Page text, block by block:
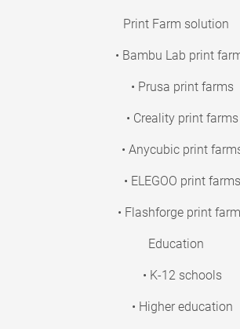
Print Farm solution
• Bambu Lab print
• Prusa print farms
• Creality print farms
• Anycubic print
• ELEGOO print farms
• Flashforge print
Education
• K-12 schools
• Higher education